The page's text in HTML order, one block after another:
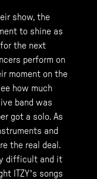
show, the
to shine as
the next
perform on
moment on the
how much
band was
got a solo. As
and
the real deal.
difficult and it
ITZY’s songs